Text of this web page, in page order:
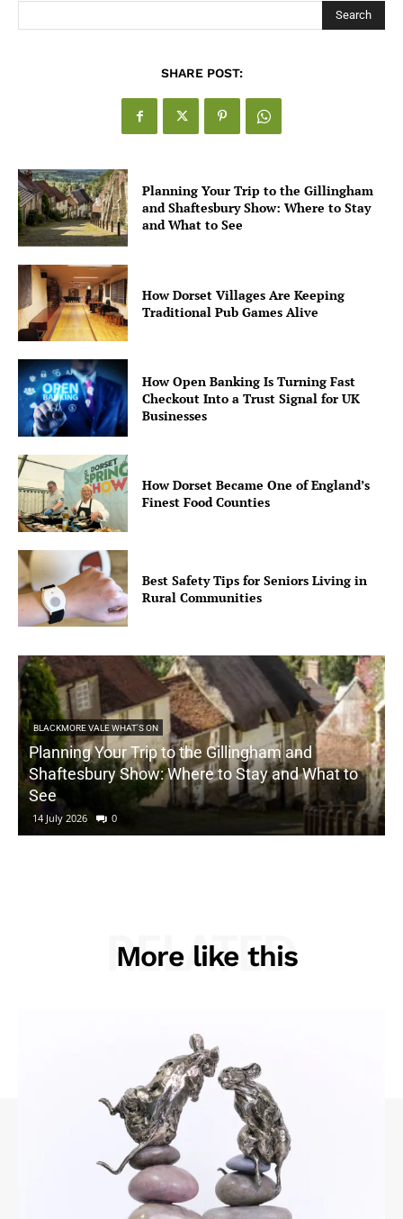
Search
SHARE POST:
Planning Your Trip to the Gillingham
and Shaftesbury Show: Where to Stay
and What to See
How Dorset Villages Are Keeping
Traditional Pub Games Alive
How Open Banking Is Turning Fast
Checkout Into a Trust Signal for UK
Businesses
How Dorset Became One of England’s
Finest Food Counties
Best Safety Tips for Seniors Living in
Rural Communities
BLACKMORE VALE WHAT'S ON
Planning Your Trip to the Gillingham and
Shaftesbury Show: Where to Stay and What to
See
14 July 2026 0
More like this
RELATED